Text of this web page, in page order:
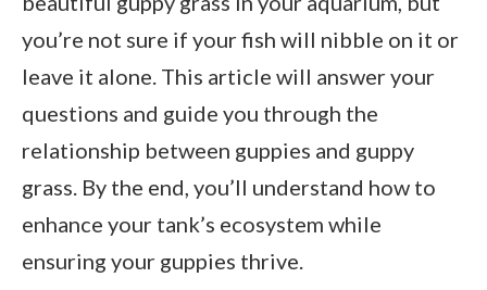
you’re not sure if your fish will nibble on it or
leave it alone. This article will answer your
questions and guide you through the
relationship between guppies and guppy
grass. By the end, you’ll understand how to
enhance your tank’s ecosystem while
ensuring your guppies thrive.